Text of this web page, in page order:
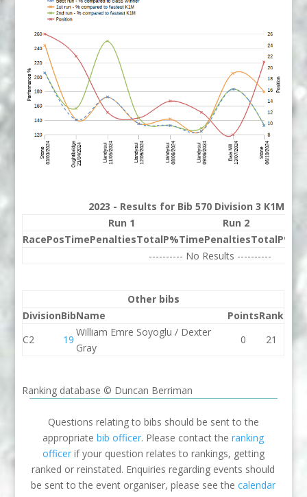
2023 - Results for Bib 570 Division 3 K1M
Run 1
Run 2
RacePosTimePenaltiesTotalP%TimePenaltiesTotalP%
---------- No Results ----------
Other bibs
DivisionBibName PointsRank
C2
19
William Emre Soyoglu / Dexter
Gray
0 21
Ranking database © Duncan Berriman
Questions relating to bibs should be sent to the
appropriatebib officer. Please contact theranking
officerif your question relates to rankings, getting
ranked or reinstated. Enquiries regarding events should
be sent to the event organiser, please see thecalendar